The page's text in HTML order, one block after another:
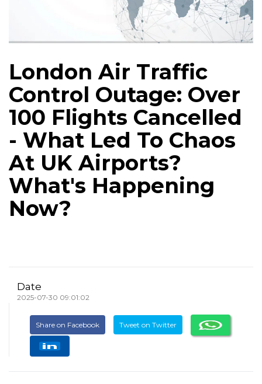
London Air Traffic
Control Outage: Over
100 Flights Cancelled
- What Led To Chaos
At UK Airports?
What's Happening
Now?
Date
2025-07-30 09:01:02
Share on Facebook Tweet on Twitter